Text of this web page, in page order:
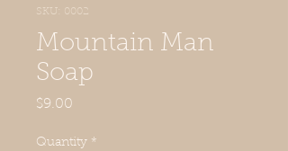
SKU: 0002
Mountain Man
Soap
$9.00
Quantity *